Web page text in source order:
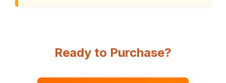
Ready to Purchase?